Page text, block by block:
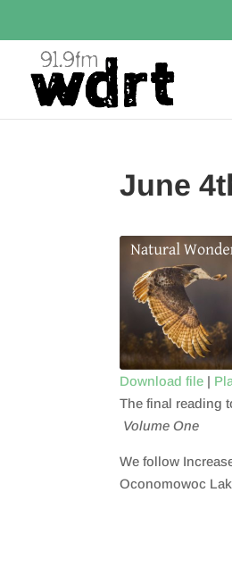
June
RSS FEED
SHARE
EMBED
Download file |
The final reading
Volume One
We follow
Oconomowoc